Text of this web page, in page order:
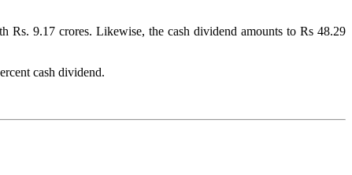
Rs. 9.17 crores. Likewise, the cash dividend amounts to Rs 48.29
cash dividend.